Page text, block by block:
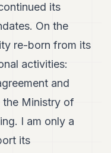
its
On the
re-born from its
activities:
and
the Ministry of
I am only a
its